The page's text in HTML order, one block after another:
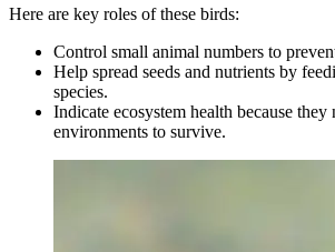
Here are key roles of these birds:
Control small animal numbers to
Help spread seeds and nutrients by
species.
Indicate ecosystem health because they
environments to survive.